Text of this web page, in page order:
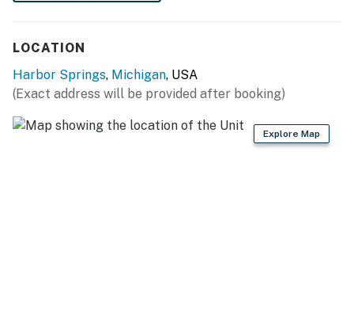
LOCATION
Harbor Springs, Michigan, USA
(Exact address will be provided after booking)
Explore Map